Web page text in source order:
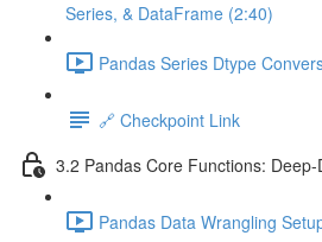
Series, & DataFrame (2:40)
Pandas Series Dtype
🔗 Checkpoint Link
3.2 Pandas Core Functions: Deep-
Pandas Data Wrangling